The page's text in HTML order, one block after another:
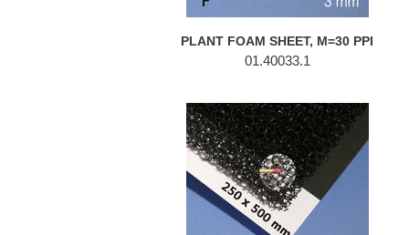
PLANT FOAM SHEET, M=30 PPI
01.40033.1
PLANT
FOAM
SHEET,
M=10
PPI